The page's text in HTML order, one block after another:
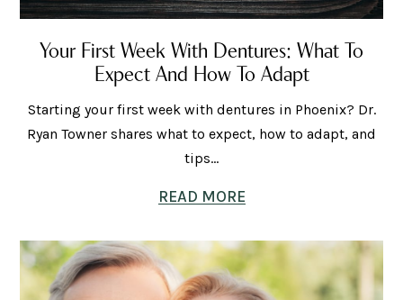
Your First Week With Dentures: What To
Expect And How To Adapt
Starting your first week with dentures in Phoenix? Dr.
Ryan Towner shares what to expect, how to adapt, and
tips...
READ MORE